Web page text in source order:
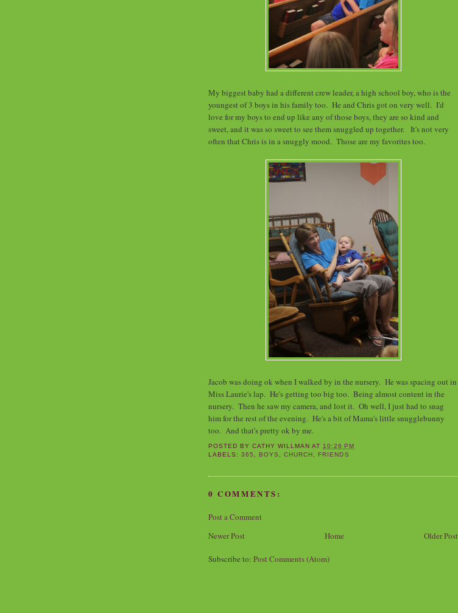
My biggest baby had a different crew leader, a high school boy, who is the
youngest of 3 boys in his family too. He and Chris got on very well. I'd
love for my boys to end up like any of those boys, they are so kind and
sweet, and it was so sweet to see them snuggled up together. It's not very
often that Chris is in a snuggly mood. Those are my favorites too.
Jacob was doing ok when I walked by in the nursery. He was spacing out in
Miss Laurie's lap. He's getting too big too. Being almost content in the
nursery. Then he saw my camera, and lost it. Oh well, I just had to snag
him for the rest of the evening. He's a bit of Mama's little snugglebunny
too. And that's pretty ok by me.
POSTED BYCATHY WILLMAN AT10:26 PM
LABELS:365 , BOYS ,CHURCH , FRIENDS
0 COMMENTS:
Post a Comment
Newer Post
Older Post
Home
Subscribe to: Post Comments (Atom)